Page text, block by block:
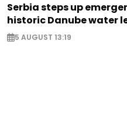
Serbia steps up
historic Danube water
5 AUGUST 13:19